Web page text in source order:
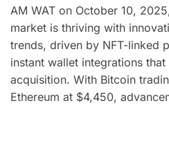
AM WAT on October 10,
market is thriving with
trends, driven by NFT-linked
instant wallet integrations
acquisition. With Bitcoin
Ethereum at $4,450,